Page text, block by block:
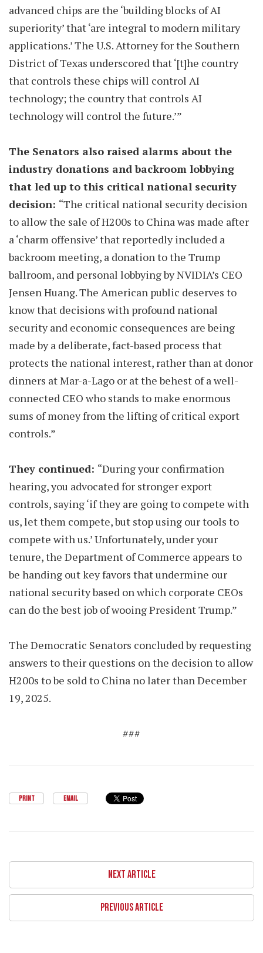
advanced chips are the ‘building blocks of AI
superiority’ that ‘are integral to modern military
applications.’ The U.S. Attorney for the Southern
District of Texas underscored that ‘[t]he country
that controls these chips will control AI
technology; the country that controls AI
technology will control the future.’”
The Senators also raised alarms about the
industry donations and backroom lobbying
that led up to this critical national security
decision: “The critical national security decision
to allow the sale of H200s to China was made after
a ‘charm offensive’ that reportedly included a
backroom meeting, a donation to the Trump
ballroom, and personal lobbying by NVIDIA’s CEO
Jensen Huang. The American public deserves to
know that decisions with profound national
security and economic consequences are being
made by a deliberate, fact-based process that
protects the national interest, rather than at donor
dinners at Mar-a-Lago or at the behest of a well-
connected CEO who stands to make enormous
sums of money from the lifting of critical export
controls.”
They continued: “During your confirmation
hearing, you advocated for stronger export
controls, saying ‘if they are going to compete with
us, let them compete, but stop using our tools to
compete with us.’ Unfortunately, under your
tenure, the Department of Commerce appears to
be handing out key favors that undermine our
national security based on which corporate CEOs
can do the best job of wooing President Trump.”
The Democratic Senators concluded by requesting
answers to their questions on the decision to allow
H200s to be sold to China no later than December
19, 2025.
###
PRINT EMAIL
NEXT ARTICLE
PREVIOUS ARTICLE